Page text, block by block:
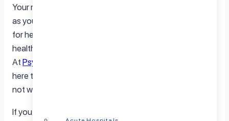
Your mental well-being deserves just as much attention
as your physical health. But let’s face it – reaching out
for help can be tough. The stigma surrounding mental
health often keeps us from getting the support we need.
At PsychPlus
here to remind you that seeking help is a sign of strength,
not weakness.
If you’re feeling overwhelmed, lost, or just not quite